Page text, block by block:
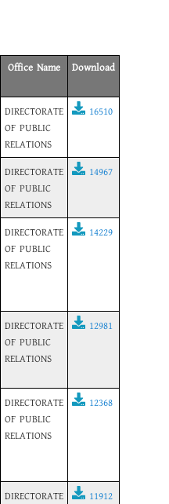
Office Name Download
DIRECTORATE
OF PUBLIC
RELATIONS
16510
DIRECTORATE
OF PUBLIC
RELATIONS
14967
DIRECTORATE
OF PUBLIC
RELATIONS
14229
DIRECTORATE
OF PUBLIC
RELATIONS
12981
DIRECTORATE
OF PUBLIC
RELATIONS
12368
DIRECTORATE
11912